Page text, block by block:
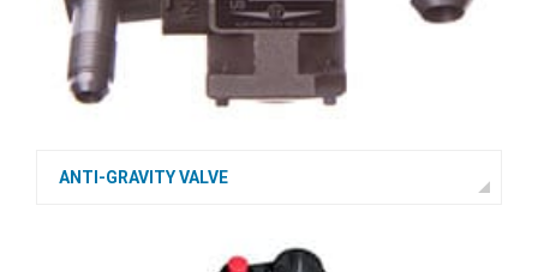
ANTI-GRAVITY VALVE